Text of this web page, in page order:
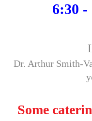
6:30 -
Dr. Arthur Smith-
Some